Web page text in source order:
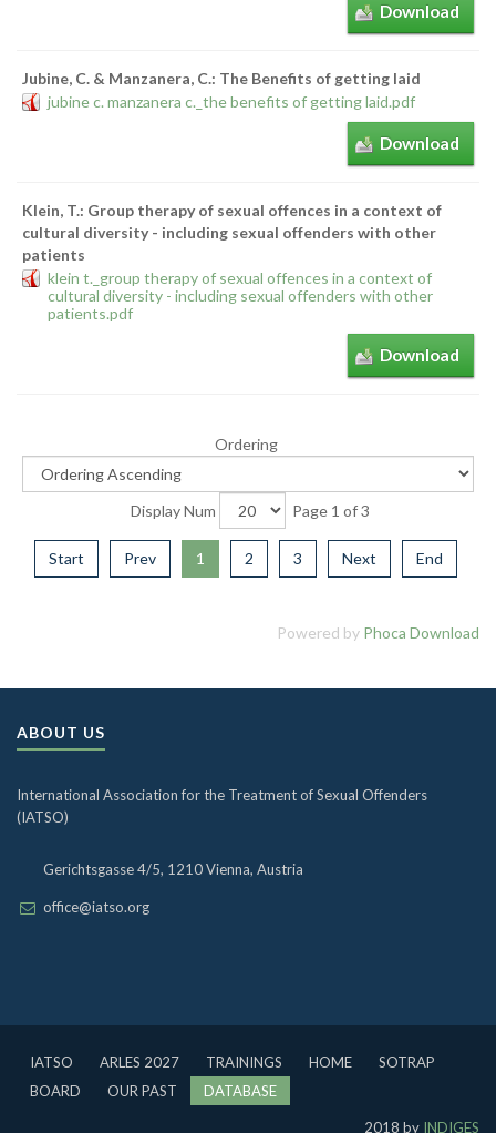
Download
Jubine, C. & Manzanera, C.: The Benefits of getting laid
jubine c. manzanera c._the benefits of getting laid.pdf
Download
Klein, T.: Group therapy of sexual offences in a context of
cultural diversity - including sexual offenders with other
patients
klein t._group therapy of sexual offences in a context of
cultural diversity - including sexual offenders with other
patients.pdf
Download
Ordering
Display Num Page 1 of 3
Start Prev 1 2 3 Next End
Powered by Phoca Download
ABOUT US
International Association for the Treatment of Sexual Offenders
(IATSO)
Gerichtsgasse 4/5, 1210 Vienna, Austria
office@iatso.org
IATSO ARLES 2027 TRAININGS HOME
SOTRAP
BOARD
OUR PAST DATABASE
2018 by INDIGES